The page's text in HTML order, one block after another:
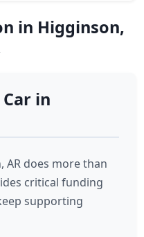
in Higginson,
in
AR does more than
critical funding
supporting